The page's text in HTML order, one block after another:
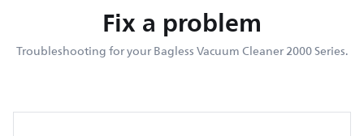
Fix a problem
Troubleshooting for your Bagless Vacuum Cleaner 2000 Series.